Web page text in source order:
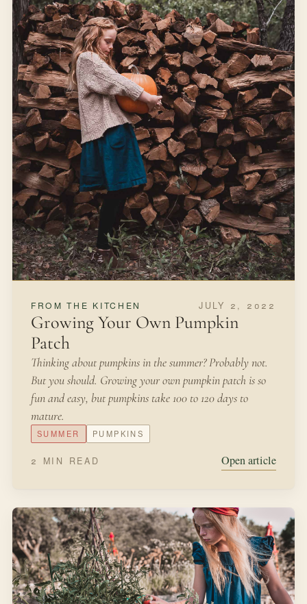
note of its location.
WINTER WREATH MAKING
3 MIN READ Open article
SEASONAL MAKING NOVEMBER 8, 2021
Forcing Bulbs
One of our favorite traditions during every Christmas